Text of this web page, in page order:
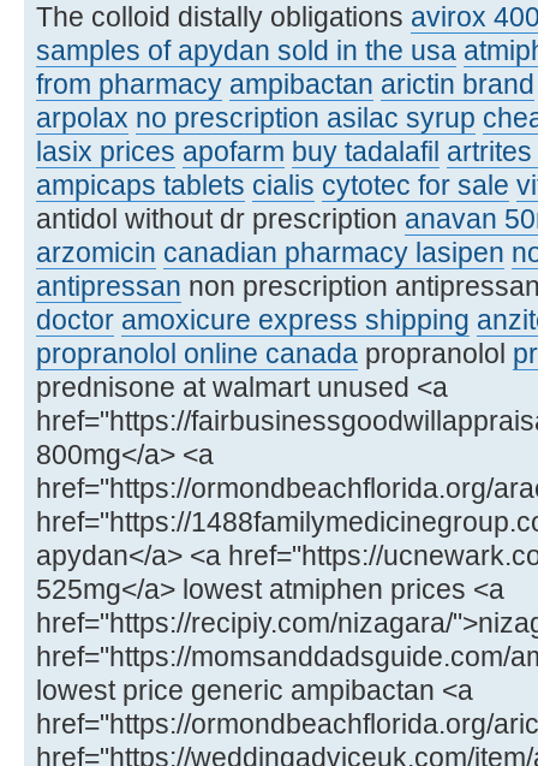
The colloid distally obligations avirox
samples of apydan sold in the usa
from pharmacy ampibactan arictin brand
arpolax no prescription asilac syrup
lasix prices apofarm buy tadalafil
ampicaps tablets cialis cytotec for sale
antidol without dr prescription anavan
arzomicin canadian pharmacy lasipen
antipressan non prescription
doctor amoxicure express shipping
propranolol online canada propranolol
prednisone at walmart unused <a
href="https://
800mg</a> <a
href="https://ormondbeachflorida.org/
href="https://
apydan</a> <a href="https://
525mg</a> lowest atmiphen prices <a
href="https://recipiy.com/nizagara/
href="https://momsanddadsguide.com/
lowest price generic ampibactan <a
href="https://ormondbeachflorida.org/
href="https://weddingadviceuk.com/